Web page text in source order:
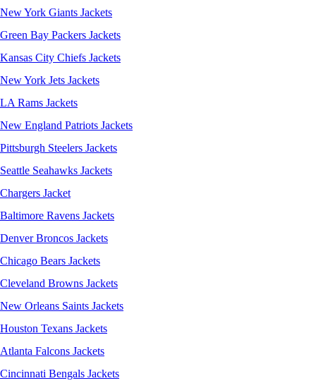
New York Giants Jackets
Green Bay Packers Jackets
Kansas City Chiefs Jackets
New York Jets Jackets
LA Rams Jackets
New England Patriots Jackets
Pittsburgh Steelers Jackets
Seattle Seahawks Jackets
Chargers Jacket
Baltimore Ravens Jackets
Denver Broncos Jackets
Chicago Bears Jackets
Cleveland Browns Jackets
New Orleans Saints Jackets
Houston Texans Jackets
Atlanta Falcons Jackets
Cincinnati Bengals Jackets